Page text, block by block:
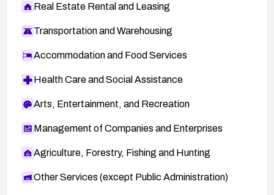
Real Estate Rental and Leasing
Transportation and Warehousing
Accommodation and Food Services
Health Care and Social Assistance
Arts, Entertainment, and Recreation
Management of Companies and Enterprises
Agriculture, Forestry, Fishing and Hunting
Other Services (except Public Administration)